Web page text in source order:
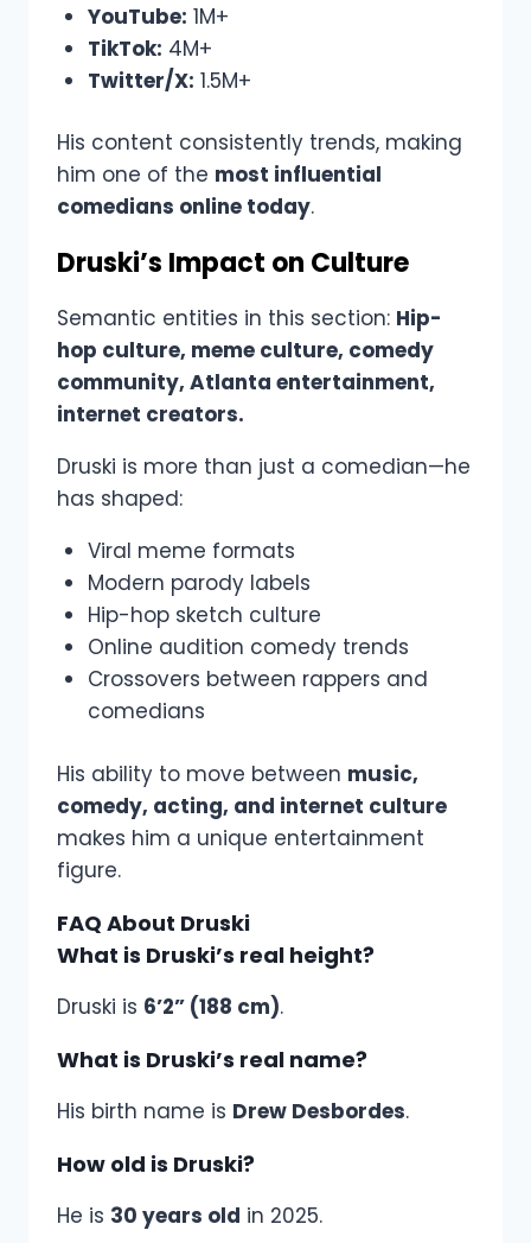
YouTube: 1M+
TikTok: 4M+
Twitter/X: 1.5M+
His content consistently trends, making
him one of the most influential
comedians online today.
Druski’s Impact on Culture
Semantic entities in this section: Hip-
hop culture, meme culture, comedy
community, Atlanta entertainment,
internet creators.
Druski is more than just a comedian—he
has shaped:
Viral meme formats
Modern parody labels
Hip-hop sketch culture
Online audition comedy trends
Crossovers between rappers and
comedians
His ability to move between music,
comedy, acting, and internet culture
makes him a unique entertainment
figure.
FAQ About Druski
What is Druski’s real height?
Druski is 6’2” (188 cm).
What is Druski’s real name?
His birth name is Drew Desbordes.
How old is Druski?
He is 30 years old in 2025.